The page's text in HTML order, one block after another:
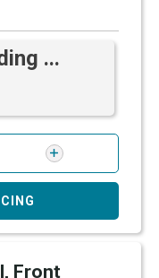
...
Front